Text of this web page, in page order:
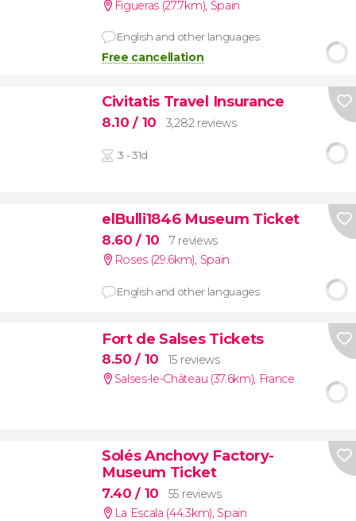
Figueras (27.7km) Spain
English and other languages
Free cancellation
Civitatis Travel Insurance
8.10/ 10 3,282 reviews
3 - 31d
elBulli1846 Museum Ticket
8.60/ 10
7 reviews
Roses (29.6km), Spain
English and other languages
Fort de Salses Tickets
8.50/ 10
15 reviews
Salses-le-Château (37.6km), France
Solés Anchovy Factory-
Museum Ticket
7.40/ 10
55 reviews
La Escala (44.3km), Spain